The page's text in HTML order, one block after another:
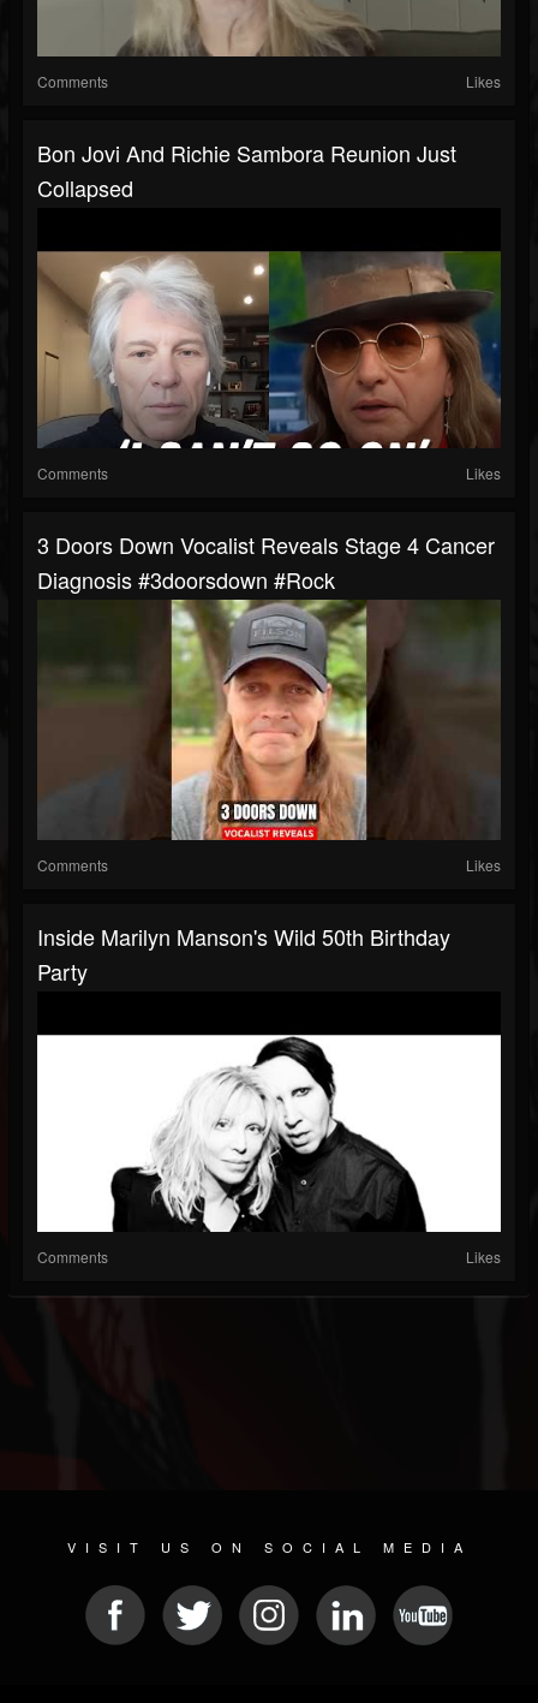
Comments Likes
Bon Jovi And Richie Sambora Reunion Just
Collapsed
Comments Likes
3 Doors Down Vocalist Reveals Stage 4 Cancer
Diagnosis #3doorsdown #rock
Comments Likes
Inside Marilyn Manson's Wild 50th Birthday
Party
Comments Likes
VISIT US ON SOCIAL MEDIA